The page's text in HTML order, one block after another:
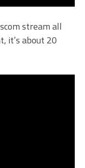
stream all
it’s about 20